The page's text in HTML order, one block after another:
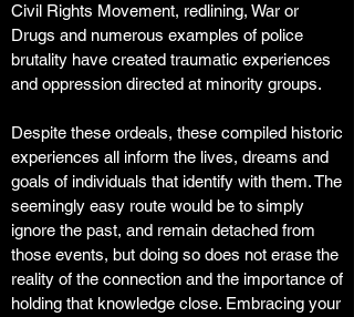
Civil Rights Movement, redlining, War or
Drugs and numerous examples of police
brutality have created traumatic experiences
and oppression directed at minority groups.
Despite these ordeals, these compiled historic
experiences all inform the lives, dreams and
goals of individuals that identify with them. The
seemingly easy route would be to simply
ignore the past, and remain detached from
those events, but doing so does not erase the
reality of the connection and the importance of
holding that knowledge close. Embracing your